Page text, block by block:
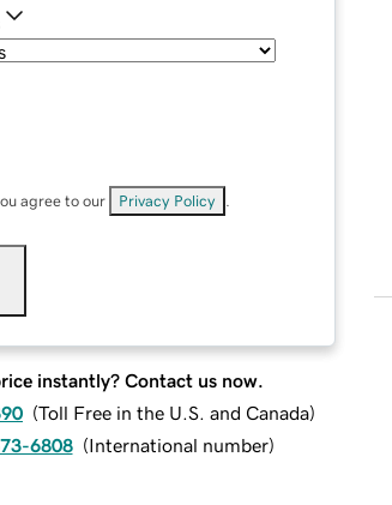
agree to our Privacy Policy
instantly? Contact us now.
(Toll Free in the U.S. and Canada)
6808 (International number)